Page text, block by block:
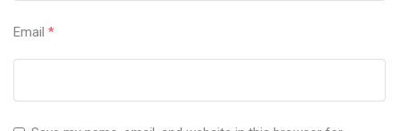
Email *